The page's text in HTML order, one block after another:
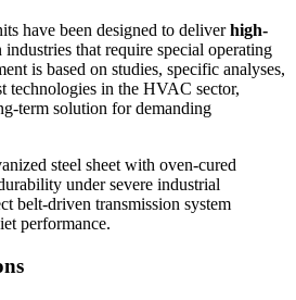
have been designed to deliverhigh-
industries that require special operating
is based on studies, specific analyses,
technologies in the HVAC sector,
term solution for demanding
steel sheet with oven-cured
under severe industrial
belt-driven transmission system
performance.